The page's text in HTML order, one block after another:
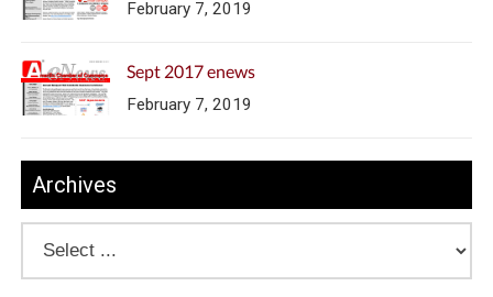
February 7, 2019
Sept 2017 enews
February 7, 2019
Archives